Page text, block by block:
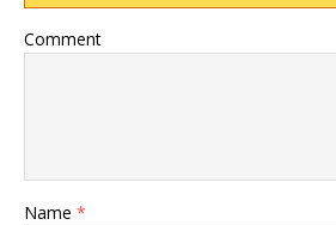
Comment
Name *